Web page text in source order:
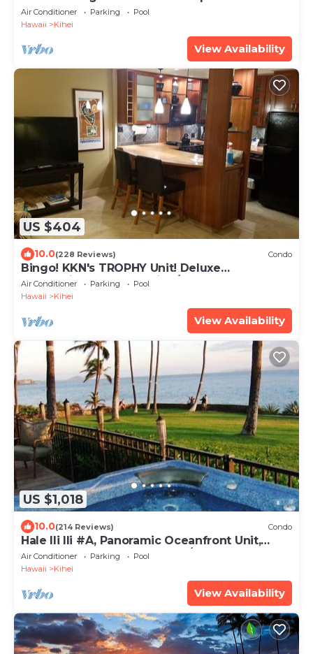
beach! Recently remodeled!
Air Conditioner Parking
Pool
Hawaii
Kihei
View Availability
US $404
10.0(228 Reviews) Condo
Bingo! KKN's TROPHY Unit! Deluxe
Renovation, Central Split A/C & Ground Floor.
Air Conditioner Parking
Pool
Hawaii
Kihei
View Availability
US $1,018
10.0(214 Reviews) Condo
Hale Ili Ili #A, Panoramic Oceanfront Unit,
Steps from Charley Young, A/C
Air Conditioner Parking
Pool
Hawaii
Kihei
View Availability